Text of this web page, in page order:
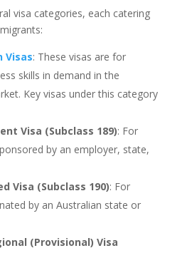
visa categories, each catering
Visas: These visas are for
skills in demand in the
Key visas under this category
Visa (Subclass 189): For
by an employer, state,
Visa (Subclass 190): For
by an Australian state or
(Provisional) Visa